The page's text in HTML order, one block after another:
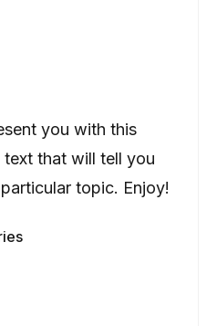
you with this
that will tell you
topic. Enjoy!